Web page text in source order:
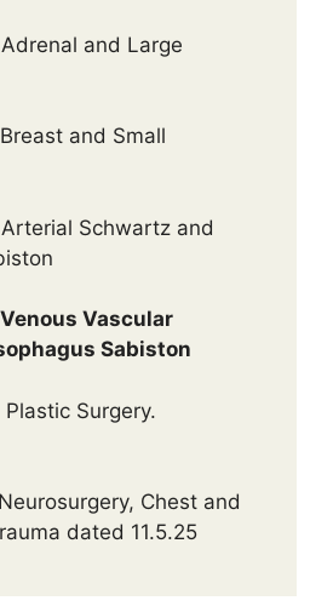
and Large
and Small
Schwartz and
Vascular
Sabiston
Surgery.
Chest and
dated 11.5.25